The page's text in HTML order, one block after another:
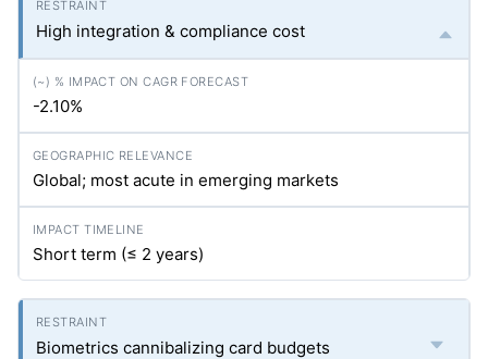
High integration & compliance cost
-2.10%
Global; most acute in emerging markets
Short term (≤ 2 years)
Biometrics cannibalizing card budgets